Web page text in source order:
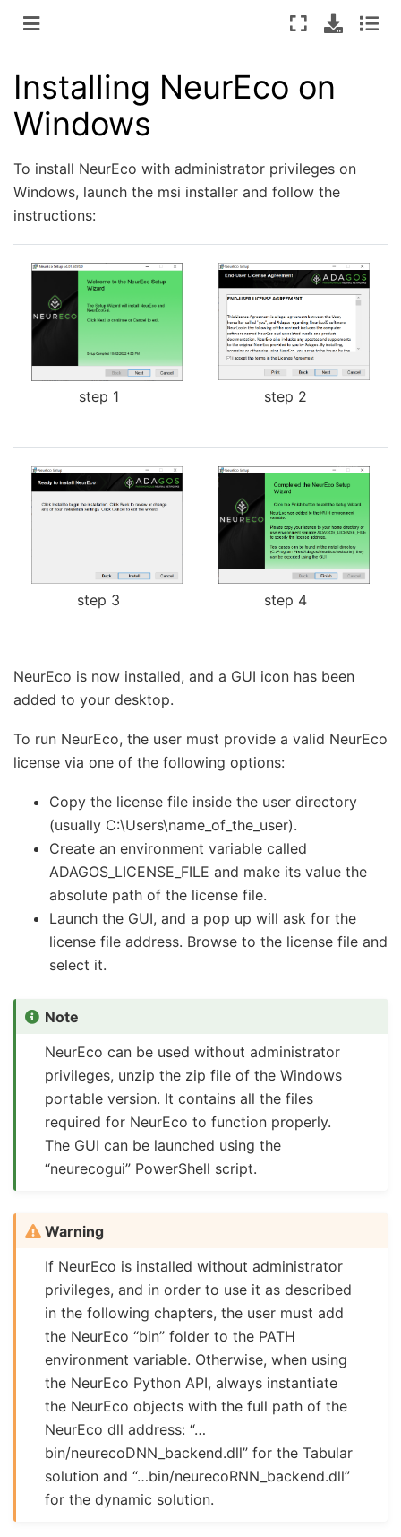
Installing NeurEco on
Windows
To install NeurEco with administrator privileges on
Windows, launch the msi installer and follow the
instructions:
step 1 step 2
step 3 step 4
NeurEco is now installed, and a GUI icon has been
added to your desktop.
To run NeurEco, the user must provide a valid NeurEco
license via one of the following options:
Copy the license file inside the user directory
(usually C:\Users\name_of_the_user).
Create an environment variable called
ADAGOS_LICENSE_FILE and make its value the
absolute path of the license file.
Launch the GUI, and a pop up will ask for the
license file address. Browse to the license file and
select it.
Note
NeurEco can be used without administrator
privileges, unzip the zip file of the Windows
portable version. It contains all the files
required for NeurEco to function properly.
The GUI can be launched using the
“neurecogui” PowerShell script.
Warning
If NeurEco is installed without administrator
privileges, and in order to use it as described
in the following chapters, the user must add
the NeurEco “bin” folder to the PATH
environment variable. Otherwise, when using
the NeurEco Python API, always instantiate
the NeurEco objects with the full path of the
NeurEco dll address: “…
bin/neurecoDNN_backend.dll” for the Tabular
solution and “…bin/neurecoRNN_backend.dll”
for the dynamic solution.